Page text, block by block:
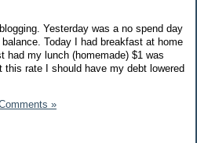
Yesterday was a no spend day
Today I had breakfast at home
had my lunch (homemade) $1 was
this rate I should have my debt lowered
»